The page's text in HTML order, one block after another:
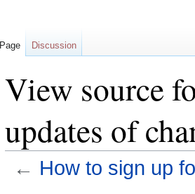
View source
updates of
← How to sign up
Page Discussion